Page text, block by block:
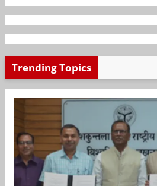
Trending Topics